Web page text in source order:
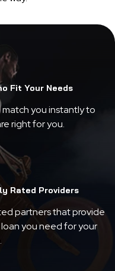
Fit Your Needs
match you instantly to
right for you.
Rated Providers
partners that provide
you need for your